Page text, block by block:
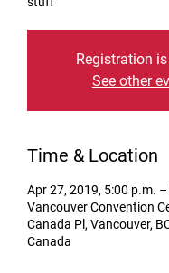
Registration
See other
Time & Location
Apr 27, 2019, 5:00 p.m.
Vancouver Convention
Canada Pl, Vancouver,
Canada